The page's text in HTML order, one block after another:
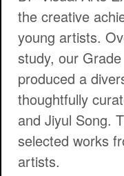
the creative
young artists.
study, our
produced a
thoughtfully
and Jiyul Song.
selected works
artists.